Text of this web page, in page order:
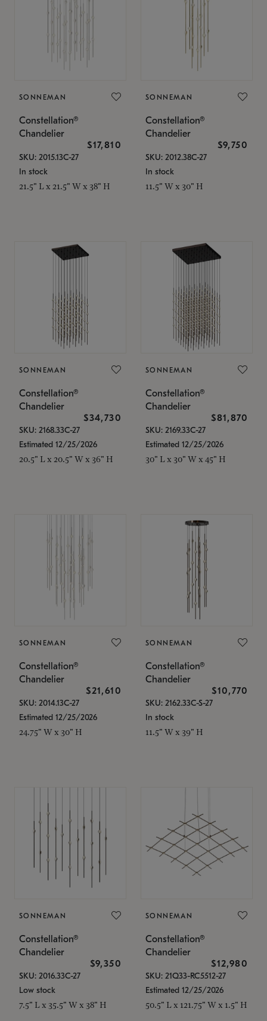
SONNEMAN
Constellation®
Chandelier
$17,810
SKU: 2015.13C-27
In stock
21.5" L x 21.5" W x 38" H
SONNEMAN
Constellation®
Chandelier
$9,750
SKU: 2012.38C-27
In stock
11.5" W x 30" H
SONNEMAN
Constellation®
Chandelier
$34,730
SKU: 2168.33C-27
Estimated 12/25/2026
20.5" L x 20.5" W x 36" H
SONNEMAN
Constellation®
Chandelier
$81,870
SKU: 2169.33C-27
Estimated 12/25/2026
30" L x 30" W x 45" H
SONNEMAN
Constellation®
Chandelier
$21,610
SKU: 2014.13C-27
Estimated 12/25/2026
24.75" W x 30" H
SONNEMAN
Constellation®
Chandelier
$10,770
SKU: 2162.33C-S-27
In stock
11.5" W x 39" H
SONNEMAN
Constellation®
Chandelier
$9,350
SKU: 2016.33C-27
Low stock
7.5" L x 35.5" W x 38" H
SONNEMAN
Constellation®
Chandelier
$12,980
SKU: 21Q33-RC5512-27
Estimated 12/25/2026
50.5" L x 121.75" W x 1.5" H